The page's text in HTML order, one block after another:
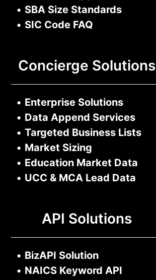
• SBA Size Standards
• SIC Code FAQ
Concierge Solutions
• Enterprise Solutions
• Data Append Services
• Targeted Business Lists
• Market Sizing
• Education Market Data
• UCC & MCA Lead Data
API Solutions
• BizAPI Solution
• NAICS Keyword API